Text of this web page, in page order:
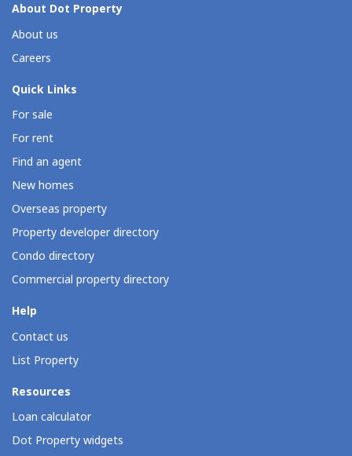
About Dot Property
About us
Careers
Quick Links
For sale
For rent
Find an agent
New homes
Overseas property
Property developer directory
Condo directory
Commercial property directory
Help
Contact us
List Property
Resources
Loan calculator
Dot Property widgets